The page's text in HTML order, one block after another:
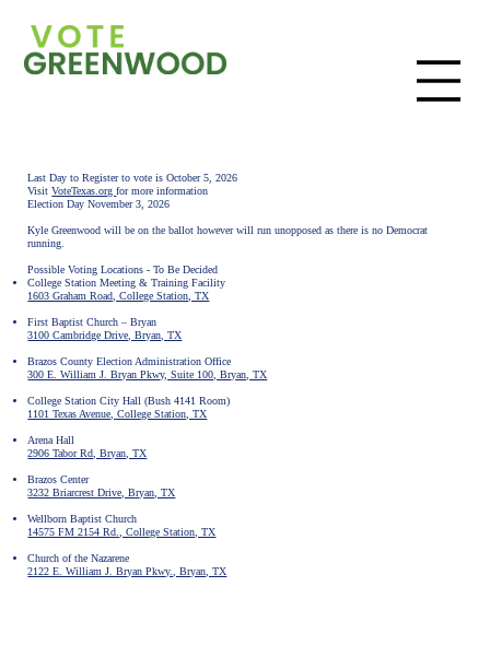
Last Day to Register to vote is October 5, 2026
VisitVoteTexas.orgfor more information
Election Day November 3, 2026
Kyle Greenwood will be on the ballot however will run unopposed as there is no Democrat
running.
Possible Voting Locations - To Be Decided
College Station Meeting & Training Facility
1603 Graham Road, College Station, TX
First Baptist Church – Bryan
3100 Cambridge Drive, Bryan, TX
Brazos County Election Administration Office
300 E. William J. Bryan Pkwy, Suite 100, Bryan, TX
College Station City Hall (Bush 4141 Room)
1101 Texas Avenue, College Station, TX
Arena Hall
2906 Tabor Rd, Bryan, TX
Brazos Center
3232 Briarcrest Drive, Bryan, TX
Wellborn Baptist Church
14575 FM 2154 Rd., College Station, TX
Church of the Nazarene
2122 E. William J. Bryan Pkwy., Bryan, TX